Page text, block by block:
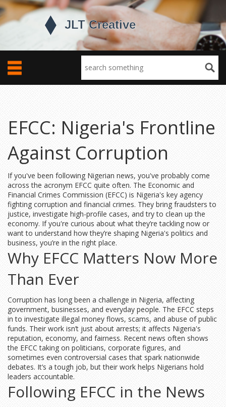
EFCC: Nigeria's Frontline
Against Corruption
If you've been following Nigerian news, you've probably come
across the acronym EFCC quite often. The Economic and
Financial Crimes Commission (EFCC) is Nigeria's key agency
fighting corruption and financial crimes. They bring fraudsters to
justice, investigate high-profile cases, and try to clean up the
economy. If you're curious about what they’re tackling now or
want to understand how they’re shaping Nigeria's politics and
business, you’re in the right place.
Why EFCC Matters Now More
Than Ever
Corruption has long been a challenge in Nigeria, affecting
government, businesses, and everyday people. The EFCC steps
in to investigate illegal money flows, scams, and abuse of public
funds. Their work isn’t just about arrests; it affects Nigeria's
reputation, economy, and fairness. Recent news often shows
the EFCC taking on politicians, corporate figures, and
sometimes even controversial cases that spark nationwide
debates. It’s a tough job, but their work helps Nigerians hold
leaders accountable.
Following EFCC in the News